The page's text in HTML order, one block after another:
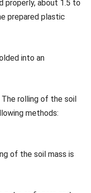
properly, about 1.5 to
prepared plastic
into an
rolling of the soil
methods:
of the soil mass is